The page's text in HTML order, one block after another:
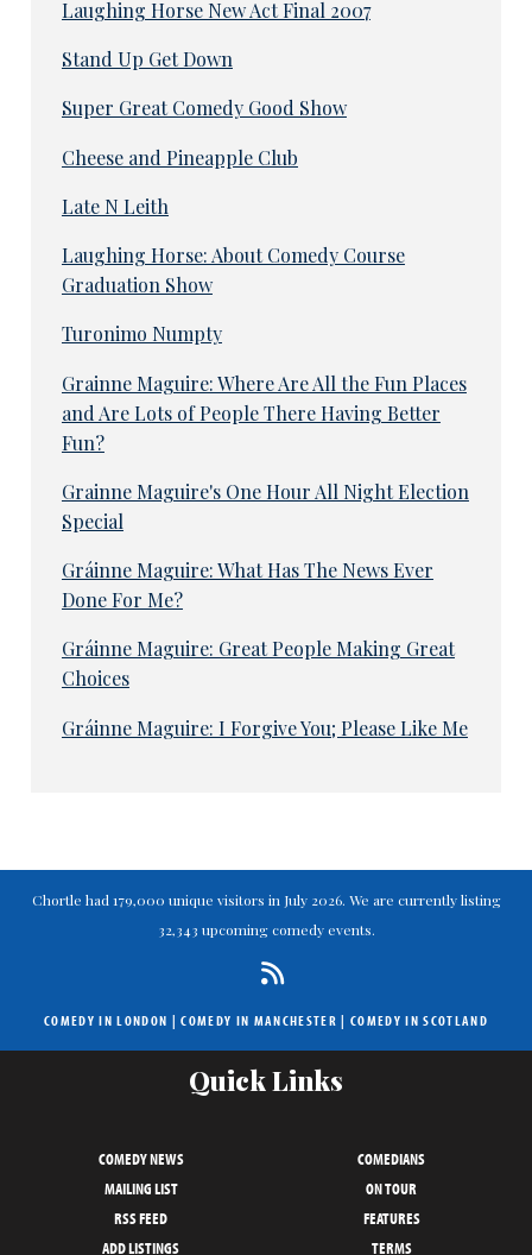
Laughing Horse New Act Final 2007
Stand Up Get Down
Super Great Comedy Good Show
Cheese and Pineapple Club
Late N Leith
Laughing Horse: About Comedy Course
Graduation Show
Turonimo Numpty
Grainne Maguire: Where Are All the Fun Places
and Are Lots of People There Having Better
Fun?
Grainne Maguire's One Hour All Night Election
Special
Gráinne Maguire: What Has The News Ever
Done For Me?
Gráinne Maguire: Great People Making Great
Choices
Gráinne Maguire: I Forgive You; Please Like Me
Chortle had 179,000 unique visitors in July 2026. We are currently listing
32,343 upcoming comedy events.
COMEDY IN LONDON |COMEDY IN MANCHESTER | COMEDY IN SCOTLAND
Quick Links
COMEDY NEWS
COMEDIANS
MAILING LIST
ON TOUR
RSS FEED
FEATURES
ADD LISTINGS
TERMS